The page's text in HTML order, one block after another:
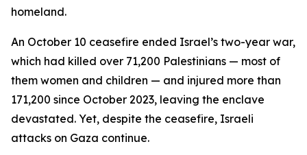
homeland.
An October 10 ceasefire ended Israel’s two-year war,
which had killed over 71,200 Palestinians — most of
them women and children — and injured more than
171,200 since October 2023, leaving the enclave
devastated. Yet, despite the ceasefire, Israeli
attacks on Gaza continue.